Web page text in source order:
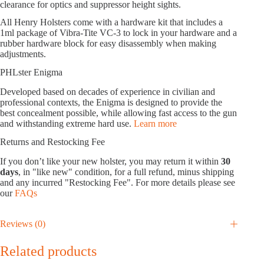
clearance for optics and suppressor height sights.
All Henry Holsters come with a hardware kit that includes a
1ml package of Vibra-Tite VC-3 to lock in your hardware and a
rubber hardware block for easy disassembly when making
adjustments.
PHLster Enigma
Developed based on decades of experience in civilian and
professional contexts, the Enigma is designed to provide the
best concealment possible, while allowing fast access to the gun
and withstanding extreme hard use. Learn more
Returns and Restocking Fee
If you don’t like your new holster, you may return it within 30
days, in "like new" condition, for a full refund, minus shipping
and any incurred "Restocking Fee". For more details please see
ourFAQs
Reviews (0)
Related products